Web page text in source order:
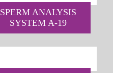
SPERM ANALYSIS
SYSTEM A-19